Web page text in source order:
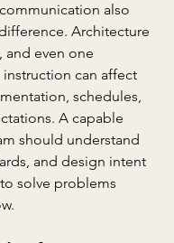
also
Architecture
and even one
can affect
schedules,
A capable
should understand
and design intent
solve problems